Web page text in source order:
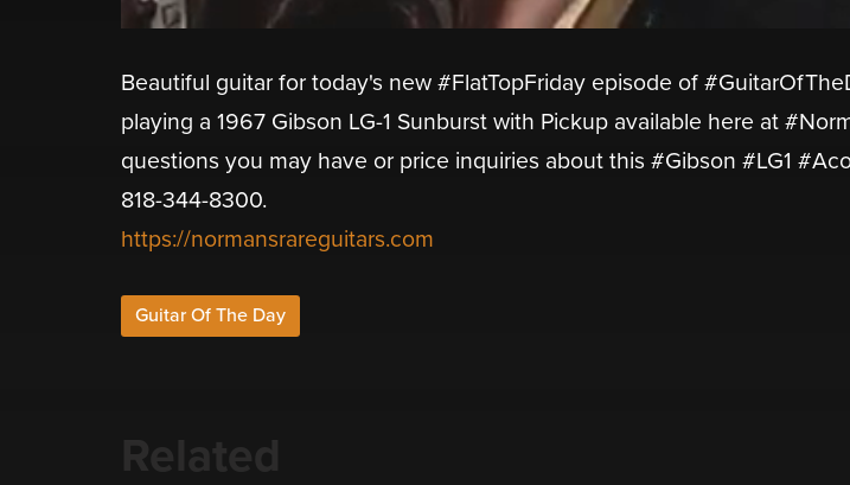
Beautiful guitar for today's new #FlatTopFriday episode of
playing a 1967 Gibson LG-1 Sunburst with Pickup available here at
questions you may have or price inquiries about this #Gibson #LG1
818-344-8300.
https://normansrareguitars.com
Guitar Of The Day